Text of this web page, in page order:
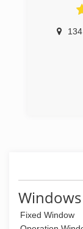
Fixed Window